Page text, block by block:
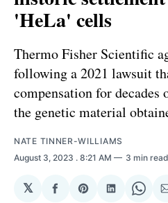
'HeLa' cells
Thermo Fisher Scientific
following a 2021 lawsuit
compensation for decades
the genetic material
NATE TINNER-WILLIAMS
August 3, 2023 . 8:21 AM 3 min read
𝕏
ShareShareShare